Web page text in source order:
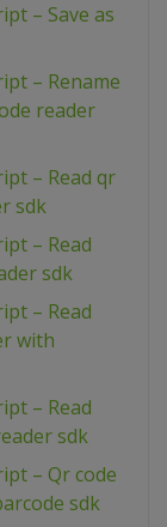
– Save as
– Rename
reader
– Read qr
sdk
– Read
sdk
– Read
with
– Read
sdk
– Qr code
sdk